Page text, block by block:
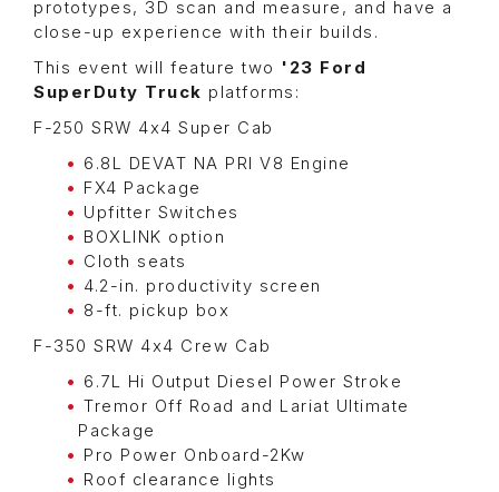
prototypes, 3D scan and measure, and have a
close-up experience with their builds.
This event will feature two '23 Ford
SuperDuty Truck platforms:
F-250 SRW 4x4 Super Cab
6.8L DEVAT NA PRI V8 Engine
FX4 Package
Upfitter Switches
BOXLINK option
Cloth seats
4.2-in. productivity screen
8-ft. pickup box
F-350 SRW 4x4 Crew Cab
6.7L Hi Output Diesel Power Stroke
Tremor Off Road and Lariat Ultimate
Package
Pro Power Onboard-2Kw
Roof clearance lights